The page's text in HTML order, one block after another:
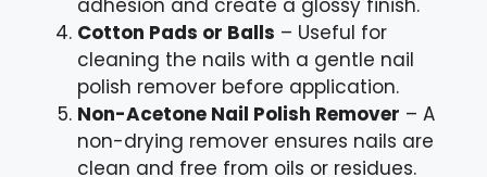
adhesion and create a glossy finish.
Cotton Pads or Balls – Useful for
cleaning the nails with a gentle nail
polish remover before application.
Non-Acetone Nail Polish Remover – A
non-drying remover ensures nails are
clean and free from oils or residues.